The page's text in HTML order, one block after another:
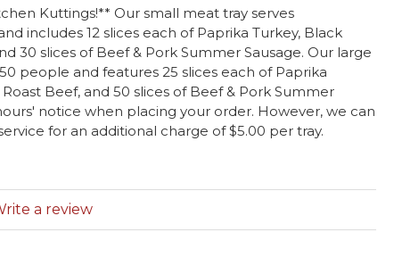
Kuttings!** Our small meat tray serves
includes 12 slices each of Paprika Turkey, Black
30 slices of Beef & Pork Summer Sausage. Our large
people and features 25 slices each of Paprika
Beef, and 50 slices of Beef & Pork Summer
notice when placing your order. However, we can
for an additional charge of $5.00 per tray.
a review